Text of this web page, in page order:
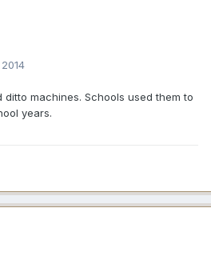
ditto machines. Schools used them to
years.